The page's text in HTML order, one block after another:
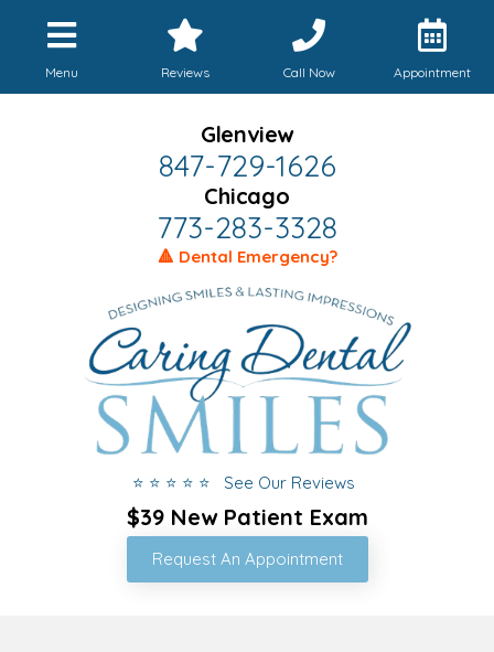
Menu Reviews Call Now Appointment
Glenview
847-729-1626
Chicago
773-283-3328
🔺 Dental Emergency?
⭐ ⭐ ⭐ ⭐ ⭐ See Our Reviews
$39 New Patient Exam
Request An Appointment